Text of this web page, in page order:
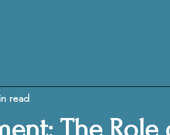
read